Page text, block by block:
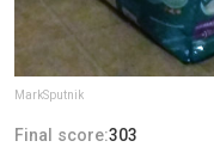
MarkSputnik
Final score:303